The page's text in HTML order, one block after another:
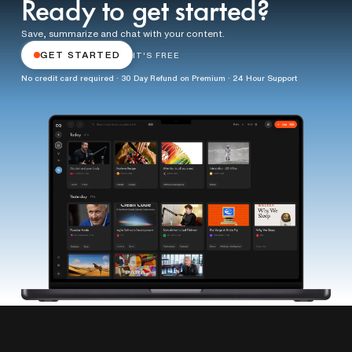
Ready to get started?
Save, summarize and chat with your content.
GET STARTED IT'S FREE
No credit card required · 30 Day Refund on Premium · 24 Hour Support